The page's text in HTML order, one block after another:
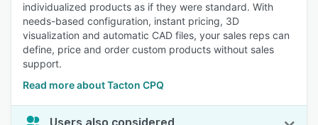
individualized products as if they were standard. With
needs-based configuration, instant pricing, 3D
visualization and automatic CAD files, your sales reps can
define, price and order custom products without sales
support.
Read more about Tacton CPQ